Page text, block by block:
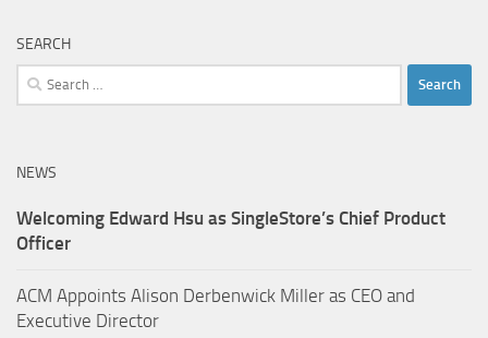
SEARCH
Search
for:
NEWS
Welcoming Edward Hsu as SingleStore’s Chief Product
Officer
ACM Appoints Alison Derbenwick Miller as CEO and
Executive Director